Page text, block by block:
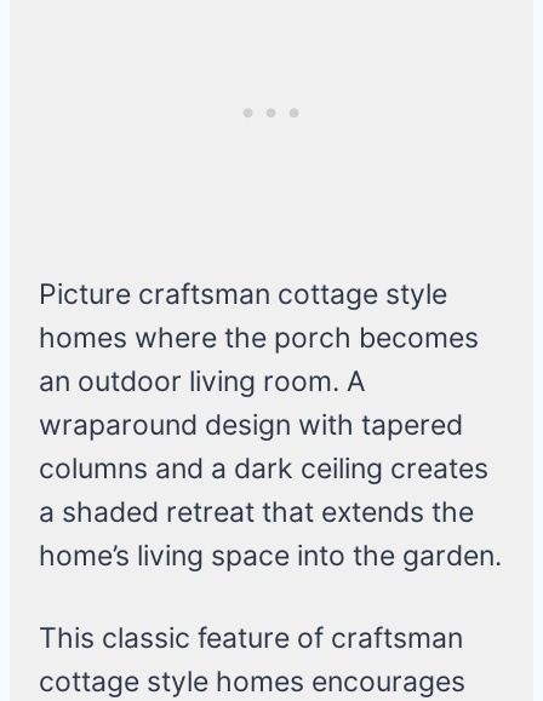
Picture craftsman cottage style
homes where the porch becomes
an outdoor living room. A
wraparound design with tapered
columns and a dark ceiling creates
a shaded retreat that extends the
home’s living space into the garden.
This classic feature of craftsman
cottage style homes encourages